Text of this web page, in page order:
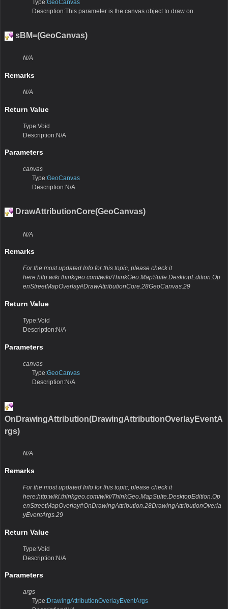
Type:GeoCanvas
Description:This parameter is the canvas object to draw on.
sBM=(GeoCanvas)
N/A
Remarks
N/A
Return Value
Type:Void
Description:N/A
Parameters
canvas
Type:GeoCanvas
Description:N/A
DrawAttributionCore(GeoCanvas)
N/A
Remarks
For the most updated Info for this topic, please check it
here:http:wiki.thinkgeo.com/wiki/ThinkGeo.MapSuite.DesktopEdition.Op
enStreetMapOverlay#DrawAttributionCore.28GeoCanvas.29
Return Value
Type:Void
Description:N/A
Parameters
canvas
Type:GeoCanvas
Description:N/A
OnDrawingAttribution(DrawingAttributionOverlayEventA
rgs)
N/A
Remarks
For the most updated Info for this topic, please check it
here:http:wiki.thinkgeo.com/wiki/ThinkGeo.MapSuite.DesktopEdition.Op
enStreetMapOverlay#OnDrawingAttribution.28DrawingAttributionOverla
yEventArgs.29
Return Value
Type:Void
Description:N/A
Parameters
args
Type:DrawingAttributionOverlayEventArgs